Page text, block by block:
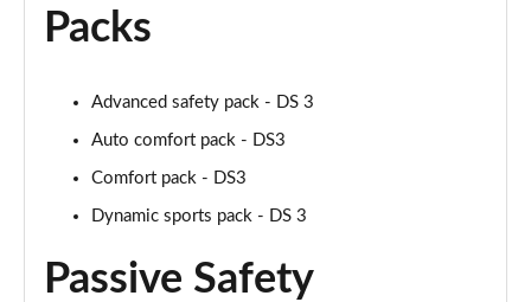
Packs
Advanced safety pack - DS 3
Auto comfort pack - DS3
Comfort pack - DS3
Dynamic sports pack - DS 3
Passive Safety